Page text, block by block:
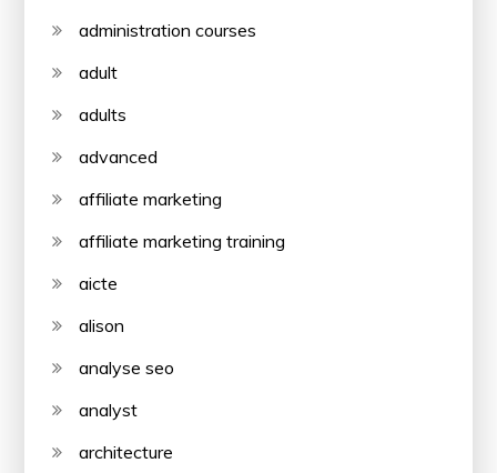
administration courses
adult
adults
advanced
affiliate marketing
affiliate marketing training
aicte
alison
analyse seo
analyst
architecture